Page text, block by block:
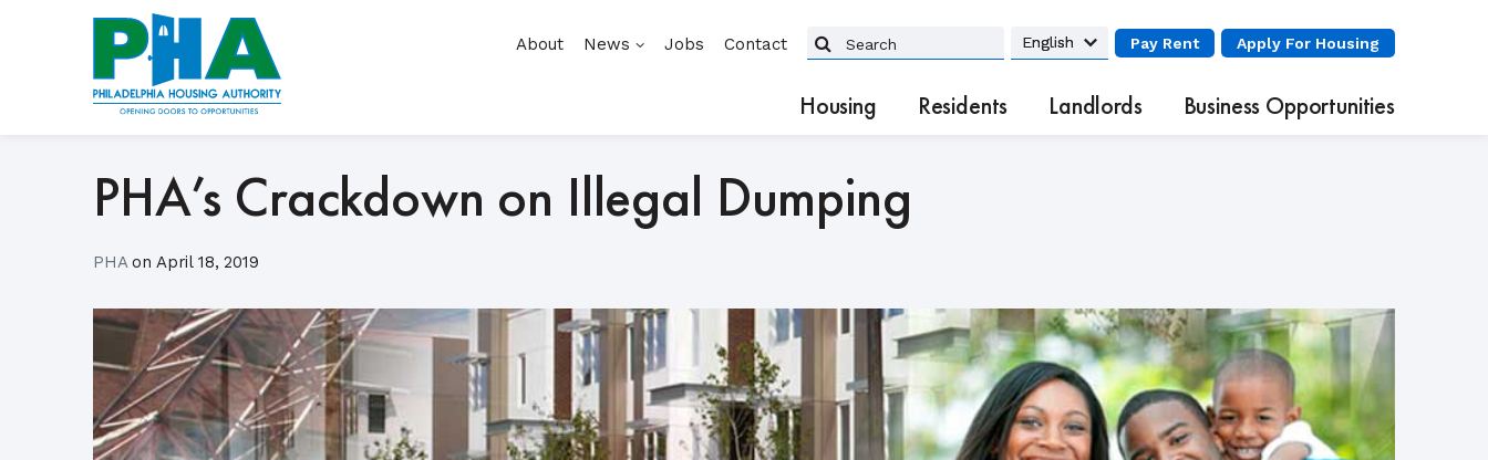
About News Jobs Contact Pay Rent Apply For Housing
Housing Residents Landlords Business Opportunities
PHA’s Crackdown on Illegal Dumping
PHAon April 18, 2019